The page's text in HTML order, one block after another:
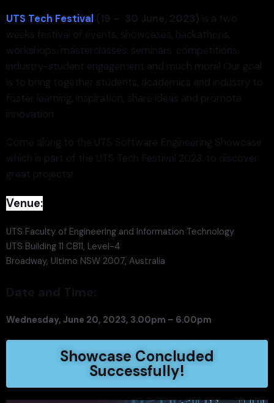
UTS Tech Festival (19 – 30 June, 2023) is a two
weeks festival of events, showcases, hackathons,
workshops, masterclasses, seminars, competitions,
industry-student engagement and much more! Our goal
is to bring together students, academics and industry to
foster learning, inspiration, share ideas and promote
innovation.
Come along to the UTS Software Engineering Showcase
which is part of the UTS Tech Festival 2023, to discover
great projects!
Venue:
UTS Faculty of Engineering and Information Technology
UTS Building 11 CB11, Level-4
Broadway, Ultimo NSW 2007, Australia
Date and Time:
Wednesday, June 20, 2023, 3.00pm – 6.00pm
Showcase Concluded
Successfully!